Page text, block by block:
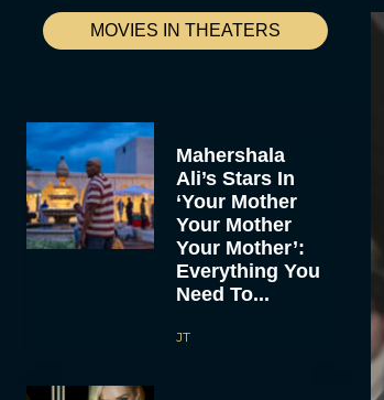
MOVIES IN THEATERS
Mahershala
Ali’s Stars In
‘Your Mother
Your Mother
Your Mother’:
Everything You
Need To...
JT